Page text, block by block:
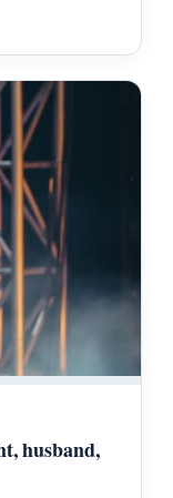
husband,